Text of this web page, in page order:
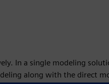
In a single modeling
along with the direct